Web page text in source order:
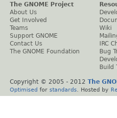
The GNOME Project
About Us
Get Involved
Teams
Support GNOME
Contact Us
The GNOME Foundation
Wiki
IRC
Bug
Build
Copyright © 2005 - 2012 The
Optimised for standards . Hosted by